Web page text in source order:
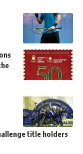
title holders